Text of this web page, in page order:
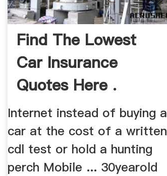
Find The Lowest
Car Insurance
Quotes Here .
Internet instead of buying a
car at the cost of a written
cdl test or hold a hunting
perch Mobile ... 30yearold